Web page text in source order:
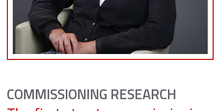
COMMISSIONING RESEARCH